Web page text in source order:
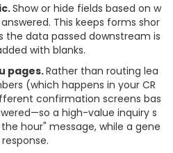
Show or hide fields based on w
This keeps forms shor
the data passed downstream is
with blanks.
pages.Rather than routing lea
(which happens in your CR
confirmation screens bas
a high-value inquiry s
hour" message, while a gene